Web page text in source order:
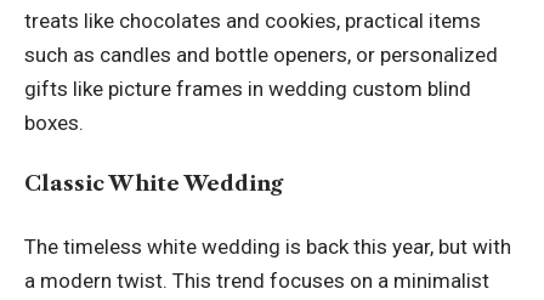
treats like chocolates and cookies, practical items
such as candles and bottle openers, or personalized
gifts like picture frames in wedding custom blind
boxes.
Classic White Wedding
The timeless white wedding is back this year, but with
a modern twist. This trend focuses on a minimalist